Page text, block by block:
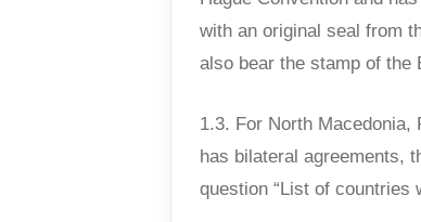
with an original seal from
also bear the stamp of the
1.3. For North
has bilateral agreements,
question “List of countries